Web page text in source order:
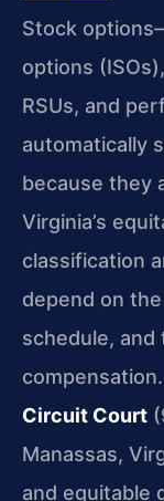
Stock
options
RSUs, and
automatically
because they
Virginia’s
classification
depend on
schedule,
Circuit Court
Manassas,
and equitable